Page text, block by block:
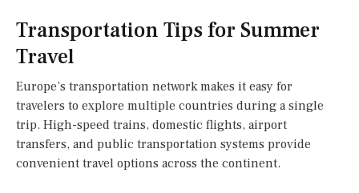
Transportation Tips for Summer
Travel
Europe’s transportation network makes it easy for
travelers to explore multiple countries during a single
trip. High-speed trains, domestic flights, airport
transfers, and public transportation systems provide
convenient travel options across the continent.